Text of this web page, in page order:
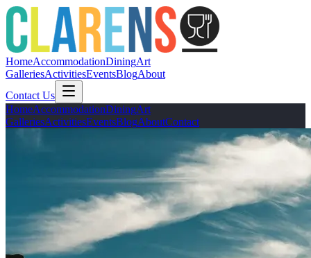
HomeAccommodationDiningArt
GalleriesActivitiesEventsBlogAbout
Contact Us
HomeAccommodationDiningArt
GalleriesActivitiesEventsBlogAboutContact